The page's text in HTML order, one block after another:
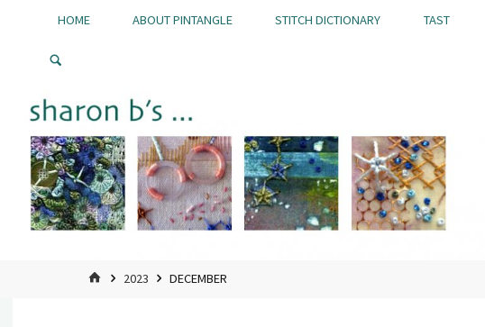
Pintangle
HOME ABOUT PINTANGLE STITCH DICTIONARY TAST
HOME2023 DECEMBER